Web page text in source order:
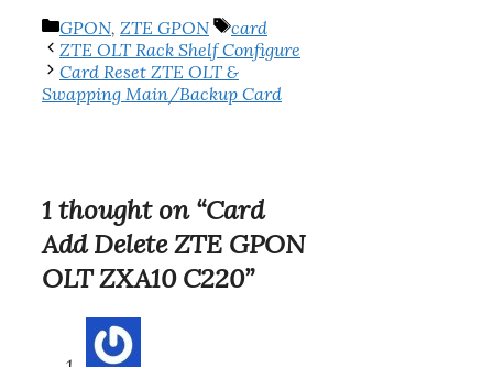
Categories
GPON, ZTE GPON Tags
card
ZTE OLT Rack Shelf Configure
Card Reset ZTE OLT &
Swapping Main/Backup Card
1 thought on “Card
Add Delete ZTE GPON
OLT ZXA10 C220”